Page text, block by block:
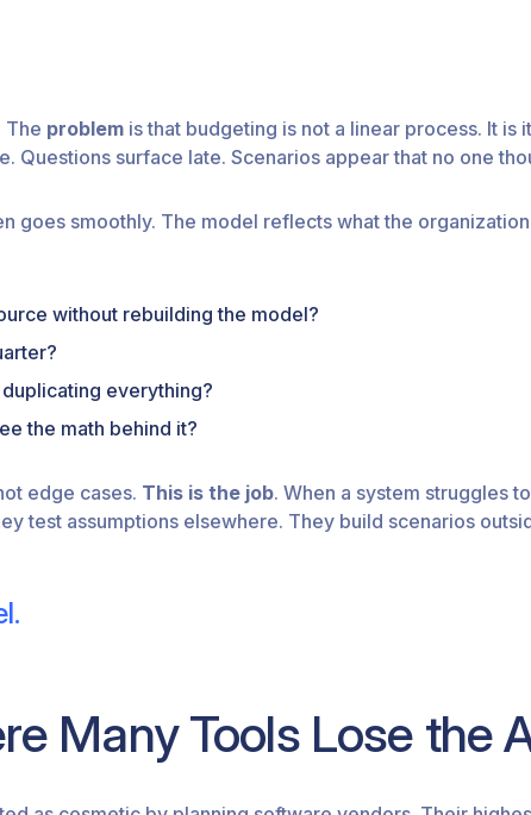
The problem is that budgeting is not a linear process. It
Questions surface late. Scenarios appear that no one
goes smoothly. The model reflects what the
without rebuilding the model?
everything?
the math behind it?
edge cases. This is the job. When a system struggles
test assumptions elsewhere. They build scenarios
Many Tools Lose the